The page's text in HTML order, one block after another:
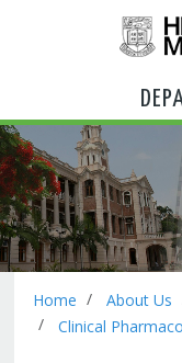
Home About Us
Clinical